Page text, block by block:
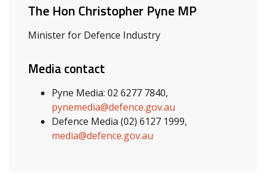
The Hon Christopher Pyne MP
Minister for Defence Industry
Media contact
Pyne Media: 02 6277 7840,
pynemedia@defence.gov.au
Defence Media (02) 6127 1999,
media@defence.gov.au